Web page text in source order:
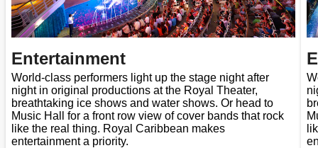
Entertainment
World-class performers light up the stage night after
night in original productions at the Royal Theater,
breathtaking ice shows and water shows. Or head to
Music Hall for a front row view of cover bands that rock
like the real thing. Royal Caribbean makes
entertainment a priority.